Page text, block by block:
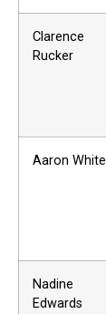
Clarence
Rucker
Aaron White
Nadine
Edwards